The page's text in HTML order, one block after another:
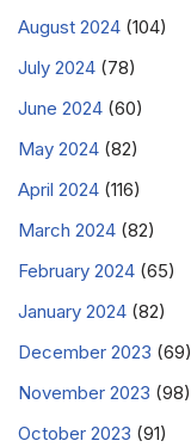
August 2024 (104)
July 2024 (78)
June 2024 (60)
May 2024 (82)
April 2024 (116)
March 2024 (82)
February 2024 (65)
January 2024 (82)
December 2023 (69)
November 2023 (98)
October 2023 (91)